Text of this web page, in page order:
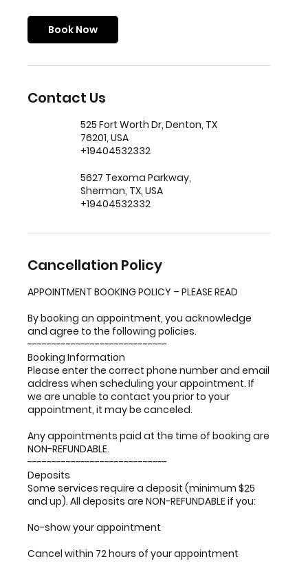
Book Now
Contact Us
525 Fort Worth Dr, Denton, TX
76201, USA
+19404532332
5627 Texoma Parkway,
Sherman, TX, USA
+19404532332
Cancellation Policy
APPOINTMENT BOOKING POLICY – PLEASE READ
By booking an appointment, you acknowledge
and agree to the following policies.
-----------------------------
Booking Information
Please enter the correct phone number and email
address when scheduling your appointment. If
we are unable to contact you prior to your
appointment, it may be canceled.
Any appointments paid at the time of booking are
NON-REFUNDABLE.
-----------------------------
Deposits
Some services require a deposit (minimum $25
and up). All deposits are NON-REFUNDABLE if you:
No-show your appointment
Cancel within 72 hours of your appointment